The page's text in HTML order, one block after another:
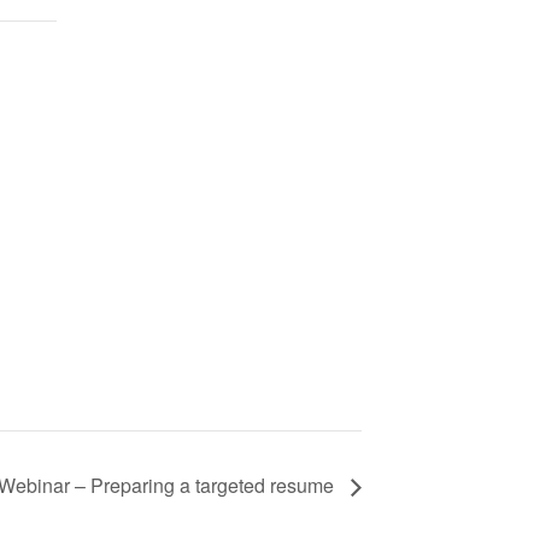
– Preparing a targeted resume